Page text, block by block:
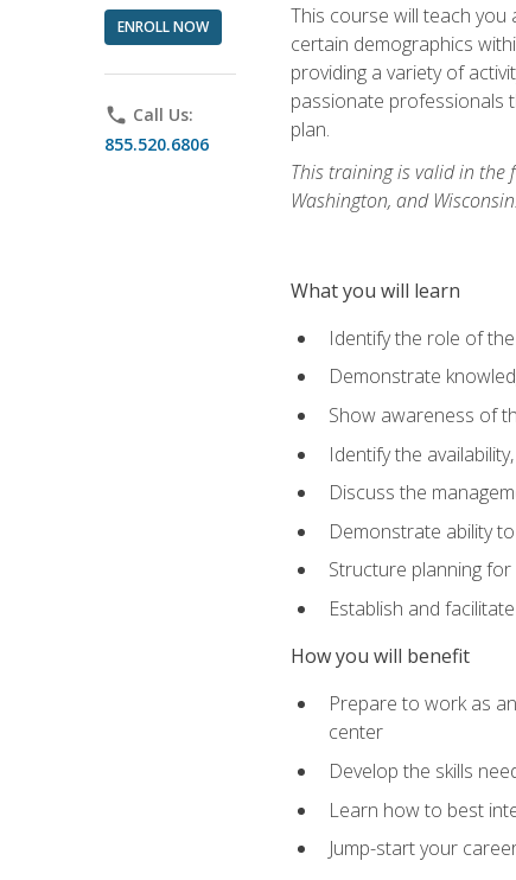
ENROLL NOW
phone Call Us:
855.520.6806
This course will teach
certain demographics
providing a variety of
passionate professionals
plan.
This training is valid in the
Washington, and
What you will learn
Identify the role of
Demonstrate
Show awareness of
Identify the
Discuss the
Demonstrate ability
Structure planning
Establish and
How you will benefit
Prepare to work as
center
Develop the skills
Learn how to best
Jump-start your